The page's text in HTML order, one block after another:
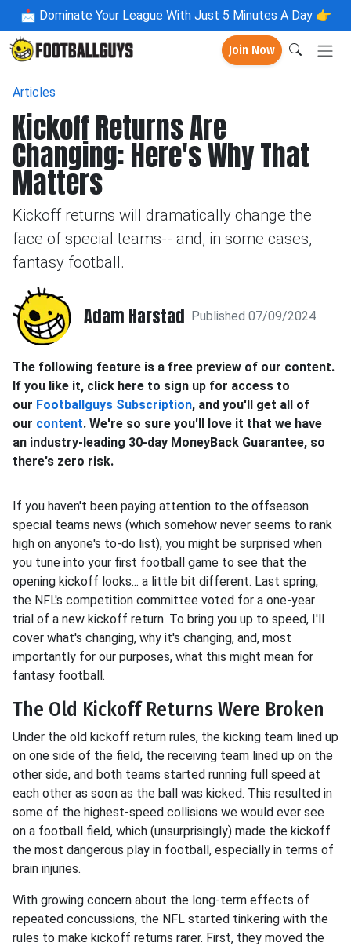
📩 Dominate Your League With Just 5 Minutes A Day 👉
Join Now
Articles
Kickoff Returns Are
Changing: Here's Why That
Matters
Kickoff returns will dramatically change the
face of special teams-- and, in some cases,
fantasy football.
Adam Harstad Published 07/09/2024
The following feature is a free preview of our content.
If you like it, click here to sign up for access to
our Footballguys Subscription, and you'll get all of
our content. We're so sure you'll love it that we have
an industry-leading 30-day MoneyBack Guarantee, so
there's zero risk.
If you haven't been paying attention to the offseason
special teams news (which somehow never seems to rank
high on anyone's to-do list), you might be surprised when
you tune into your first football game to see that the
opening kickoff looks... a little bit different. Last spring,
the NFL's competition committee voted for a one-year
trial of a new kickoff return. To bring you up to speed, I'll
cover what's changing, why it's changing, and, most
importantly for our purposes, what this might mean for
fantasy football.
The Old Kickoff Returns Were Broken
Under the old kickoff return rules, the kicking team lined up
on one side of the field, the receiving team lined up on the
other side, and both teams started running full speed at
each other as soon as the ball was kicked. This resulted in
some of the highest-speed collisions we would ever see
on a football field, which (unsurprisingly) made the kickoff
the most dangerous play in football, especially in terms of
brain injuries.
With growing concern about the long-term effects of
repeated concussions, the NFL started tinkering with the
rules to make kickoff returns rarer. First, they moved the